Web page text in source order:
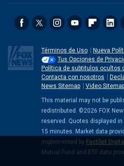
Términos de Uso
Nueva
Tus Opciones de
Política de subtitulos ocultos
Contacta con nosotros
News Sitemap
Video
This material may not be
redistributed. ©2026 FOX
reserved. Quotes displayed
15 minutes. Market data
implemented by FactSet
Mutual Fund and ETF data